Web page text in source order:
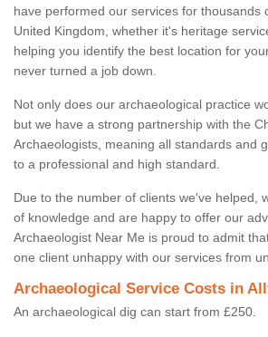
have performed our services for thousands
United Kingdom, whether it's heritage
helping you identify the best location for
never turned a job down.
Not only does our archaeological practice
but we have a strong partnership with the
Archaeologists, meaning all standards and
to a professional and high standard.
Due to the number of clients we've helped,
of knowledge and are happy to offer our
Archaeologist Near Me is proud to admit
one client unhappy with our services from
Archaeological Service Costs in
An archaeological dig can start from £250.